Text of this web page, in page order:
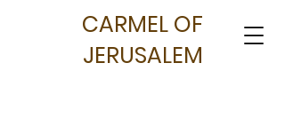
CARMEL OF
JERUSALEM